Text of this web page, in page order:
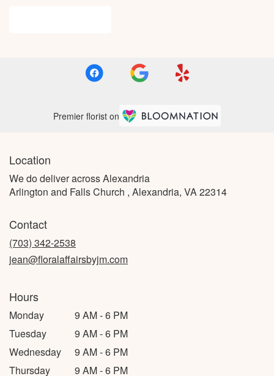
Premier florist on
Location
We do deliver across Alexandria
Arlington and Falls Church , Alexandria, VA 22314
Contact
(703) 342-2538
jean@floralaffairsbyjm.com
Hours
Monday
9 AM - 6 PM
Tuesday
9 AM - 6 PM
Wednesday
9 AM - 6 PM
Thursday
9 AM - 6 PM